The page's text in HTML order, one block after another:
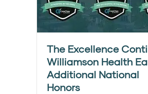
The Excellence
Williamson Health
Additional National
Honors